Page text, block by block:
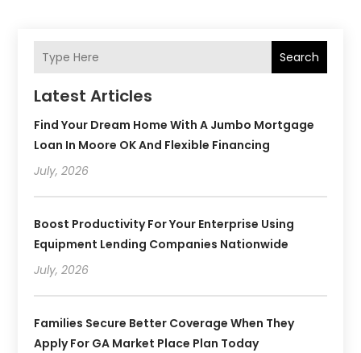
Search
Latest Articles
Find Your Dream Home With A Jumbo Mortgage
Loan In Moore OK And Flexible Financing
July, 2026
Boost Productivity For Your Enterprise Using
Equipment Lending Companies Nationwide
July, 2026
Families Secure Better Coverage When They
Apply For GA Market Place Plan Today